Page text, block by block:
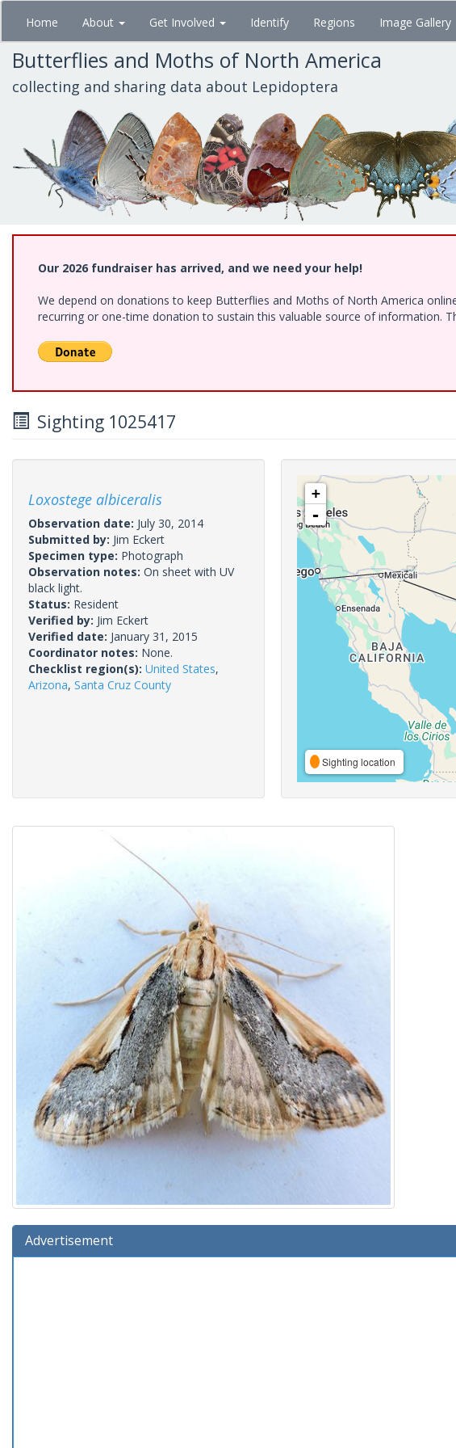
Skip
main
content
Home About Get Involved Identify Regions Image Gallery
Butterflies and Moths of North America
collecting and sharing data about Lepidoptera
Our 2026 fundraiser has arrived, and we need your help!
We depend on donations to keep Butterflies and Moths of North America
recurring or one-time donation to sustain this valuable source of information.
Sighting 1025417
Loxostege albiceralis
Observation date: July 30, 2014
Submitted by: Jim Eckert
Specimen type: Photograph
Observation notes: On sheet with UV
black light.
Status: Resident
Verified by: Jim Eckert
Verified date: January 31, 2015
Coordinator notes: None.
Checklist region(s): United States,
Arizona, Santa Cruz County
+
-
Sighting location
Advertisement